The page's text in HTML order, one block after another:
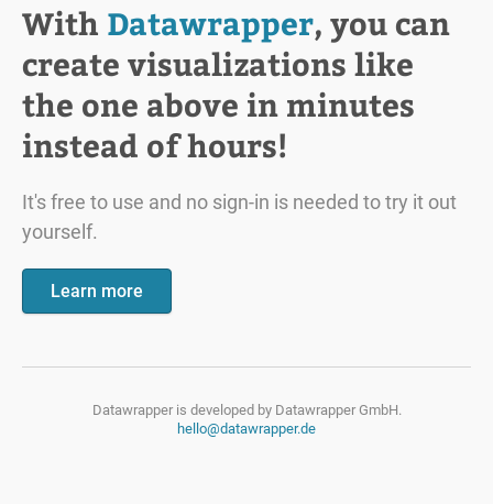
With Datawrapper, you can
create visualizations like
the one above in minutes
instead of hours!
It's free to use and no sign-in is needed to try it out
yourself.
Learn more
Datawrapper is developed by Datawrapper GmbH.
hello@datawrapper.de